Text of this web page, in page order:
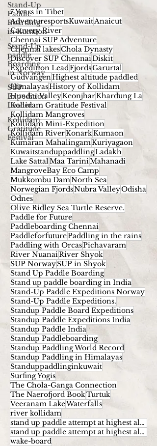
Stand-Up
Paddle
Boarding
in Kumaon
Stand-Up
paddle
Boarding
in Norway
SUP
Expedition
Leader
Kollidam
Gratitude
Festival
7 Years in Tibet
AdventuresportsKuwaitAnaicut
Cauvery River
Chennai SUP Adventure
Chennai lakesChola Dynasty
Discover SUP ChennaiDiskit
Expedition LeadFjordsGarurtal
GudvangenHighest altitude paddled
HimalayasHistory of Kollidam
Hunder ValleyKeonjharKhardung La
Kollidam Gratitude Festival
Kollidam Mangroves
Kollidam Mini-Expedition
Kollidam RiverKonarkKumaon
Kumaran MahalingamKuriyagaon
KuwaitstanduppaddlingLadakh
Lake SattalMaa TariniMahanadi
MangroveBay Eco Camp
Mukkombu DamNorth Sea
Norwegian FjordsNubra ValleyOdisha
Odnes
Olive Ridley Sea Turtle Reserve.
Paddle for Future
Paddleboarding Chennai
PaddleforfuturePaddling in the rains
Paddling with OrcasPichavaram
River NuanaiRiver Shyok
SUP NorwaySUP in Shyok
Stand Up Paddle Boarding
Stand up paddle boarding in India
Stand-Up Paddle Expeditions Norway
Stand-Up Paddle Expeditions.
Standup Paddle Board Expeditions
Standup Paddle Expeditions India
Standup Paddle India
Standup Paddleboarding
Standup Paddling World Record
Standup Paddling in Himalayas
Standuppaddlinginkuwait
Surfing Yogis
The Chola-Ganga Connection
The Naerofjord BookTurtuk
Veeranam LakeWaterfalls
river kollidam
stand up paddle attempt at highest altitude
stand up paddle attempt at highest altitude kumaran
wake-board